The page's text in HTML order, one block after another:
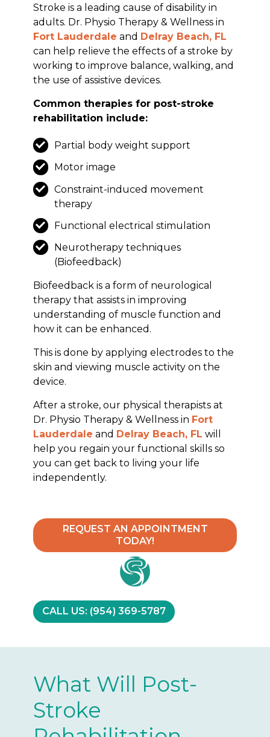
Stroke is a leading cause of disability in
adults. Dr. Physio Therapy & Wellness in
Fort Lauderdale and Delray Beach, FL
can help relieve the effects of a stroke by
working to improve balance, walking, and
the use of assistive devices.
Common therapies for post-stroke
rehabilitation include:
Partial body weight support
Motor image
Constraint-induced movement
therapy
Functional electrical stimulation
Neurotherapy techniques
(Biofeedback)
Biofeedback is a form of neurological
therapy that assists in improving
understanding of muscle function and
how it can be enhanced.
This is done by applying electrodes to the
skin and viewing muscle activity on the
device.
After a stroke, our physical therapists at
Dr. Physio Therapy & Wellness in Fort
Lauderdale and Delray Beach, FL will
help you regain your functional skills so
you can get back to living your life
independently.
REQUEST AN APPOINTMENT
TODAY!
CALL US: (954) 369-5787
What Will Post-
Stroke